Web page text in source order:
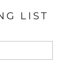
LIST